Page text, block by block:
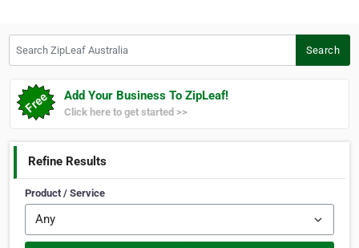
Search
Add Your Business To ZipLeaf!
Click here to get started >>
Refine Results
Product / Service